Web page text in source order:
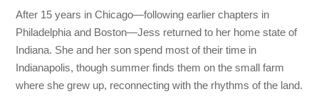
After 15 years in Chicago—following earlier chapters in
Philadelphia and Boston—Jess returned to her home state of
Indiana. She and her son spend most of their time in
Indianapolis, though summer finds them on the small farm
where she grew up, reconnecting with the rhythms of the land.